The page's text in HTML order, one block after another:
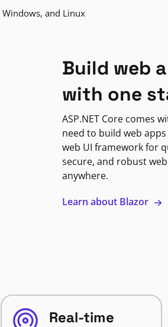
and Linux
Build web
with one
ASP.NET Core comes
need to build web
web UI framework for
secure, and robust
anywhere.
Learn about Blazor
Real-time